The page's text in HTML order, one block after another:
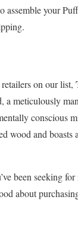
assemble your
on our list,
a meticulously
conscious
wood and boasts
been seeking
about